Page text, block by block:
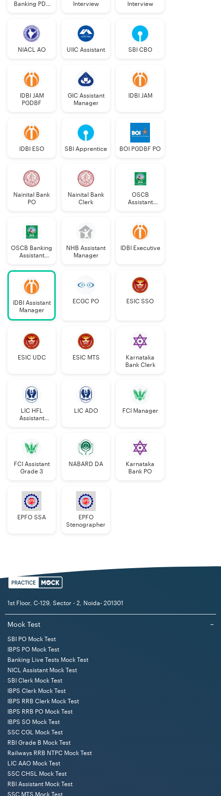
Banking PDF
Interview
Interview
NIACL AO UIIC Assistant SBI CBO
IDBI JAM
PGDBF
GIC Assistant
Manager
IDBI JAM
IDBI ESO SBI Apprentice BOI PGDBF PO
Nainital Bank
PO
Nainital Bank
Clerk
OSCB
Assistant
OSCB Banking
Assistant
NHB Assistant
Manager
IDBI Executive
IDBI Assistant
Manager
ECGC PO ESIC SSO
ESIC UDC ESIC MTS
Karnataka
Bank Clerk
LIC HFL
Assistant
LIC ADO FCI Manager
FCI Assistant
Grade 3
NABARD DA
Karnataka
Bank PO
EPFO SSA
EPFO
Stenographer
1st Floor, C-129, Sector - 2, Noida- 201301
Mock Test −
SBI PO Mock Test
IBPS PO Mock Test
Banking Live Tests Mock Test
NICL Assistant Mock Test
SBI Clerk Mock Test
IBPS Clerk Mock Test
IBPS RRB Clerk Mock Test
IBPS RRB PO Mock Test
IBPS SO Mock Test
SSC CGL Mock Test
RBI Grade B Mock Test
Railways RRB NTPC Mock Test
LIC AAO Mock Test
SSC CHSL Mock Test
RBI Assistant Mock Test
SSC MTS Mock Test